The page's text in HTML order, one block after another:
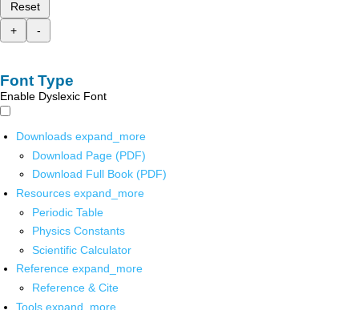
Reset
+
-
Font Type
Enable Dyslexic Font
Downloads expand_more
Download Page (PDF)
Download Full Book (PDF)
Resources expand_more
Periodic Table
Physics Constants
Scientific Calculator
Reference expand_more
Reference & Cite
Tools expand_more